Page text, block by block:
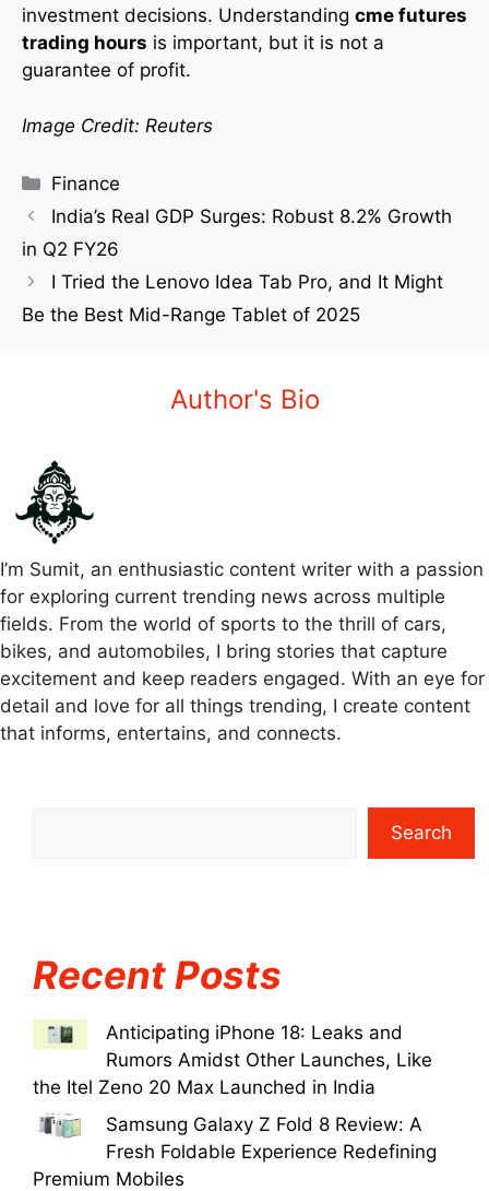
investment decisions. Understanding cme futures
trading hours is important, but it is not a
guarantee of profit.
Image Credit: Reuters
Finance
India’s Real GDP Surges: Robust 8.2% Growth
in Q2 FY26
I Tried the Lenovo Idea Tab Pro, and It Might
Be the Best Mid-Range Tablet of 2025
Author's Bio
I’m Sumit, an enthusiastic content writer with a passion
for exploring current trending news across multiple
fields. From the world of sports to the thrill of cars,
bikes, and automobiles, I bring stories that capture
excitement and keep readers engaged. With an eye for
detail and love for all things trending, I create content
that informs, entertains, and connects.
Search
Recent Posts
Anticipating iPhone 18: Leaks and
Rumors Amidst Other Launches, Like
the Itel Zeno 20 Max Launched in India
Samsung Galaxy Z Fold 8 Review: A
Fresh Foldable Experience Redefining
Premium Mobiles